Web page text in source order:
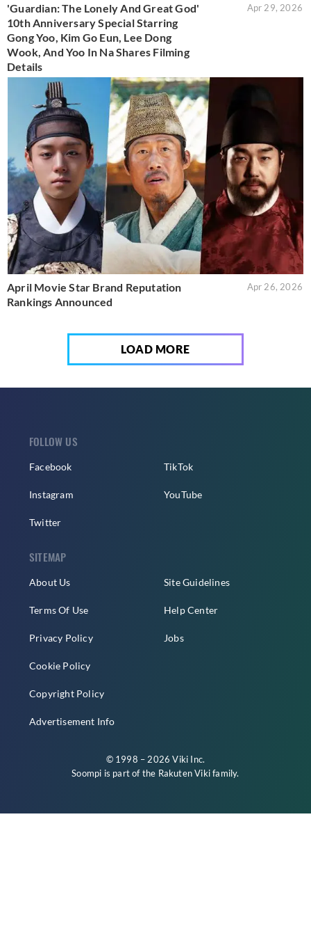
'Guardian: The Lonely And Great God'
10th Anniversary Special Starring
Gong Yoo, Kim Go Eun, Lee Dong
Wook, And Yoo In Na Shares Filming
Details
Apr 29, 2026
April Movie Star Brand Reputation
Rankings Announced
Apr 26, 2026
LOAD MORE
FOLLOW US
Facebook
Instagram
Twitter
TikTok
YouTube
SITEMAP
About Us
Terms Of Use
Privacy Policy
Cookie Policy
Copyright Policy
Advertisement Info
Site Guidelines
Help Center
Jobs
© 1998 – 2026 Viki Inc.
Soompi is part of the Rakuten Vikifamily.